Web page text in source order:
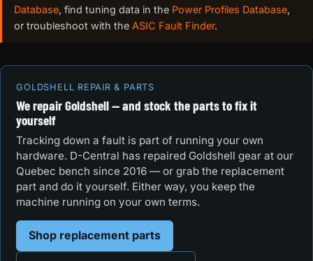
Database, find tuning data in the Power Profiles Database,
or troubleshoot with the ASIC Fault Finder.
GOLDSHELL REPAIR & PARTS
We repair Goldshell — and stock the parts to fix it
yourself
Tracking down a fault is part of running your own
hardware. D-Central has repaired Goldshell gear at our
Quebec bench since 2016 — or grab the replacement
part and do it yourself. Either way, you keep the
machine running on your own terms.
Shop replacement parts